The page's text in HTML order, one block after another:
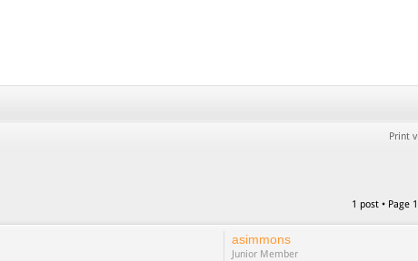
Print
1 post • Page 1
asimmons
Junior Member